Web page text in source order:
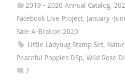
2019 - 2020 Annual Catalog,
Facebook Live Project, January -
Sale-A-Bration 2020
Little Ladybug Stamp Set,
Peaceful Poppies DSp, Wild Rose
2